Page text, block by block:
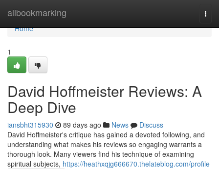
allbookmarking
Home
Home
1
David Hoffmeister Reviews: A
Deep Dive
iansbht315930 89 days ago News
Discuss
David Hoffmeister's critique has gained a devoted following, and
understanding what makes his reviews so engaging warrants a
thorough look. Many viewers find his technique of examining
spiritual subjects, https://heathxqjg666670.thelateblog.com/profile